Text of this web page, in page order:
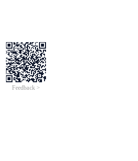
Feedback >